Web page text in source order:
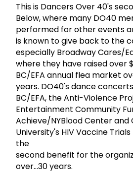
This is Dancers Over 40's
Below, where many DO40
performed for other events
is known to give back to the
especially Broadway Cares/
where they have raised over
BC/EFA annual flea market
years. DO40's dance
BC/EFA, the Anti-Violence
Entertainment Community
Achieve/NYBlood Center and
University's HIV Vaccine Trials
the
second benefit for the
over...30 years.